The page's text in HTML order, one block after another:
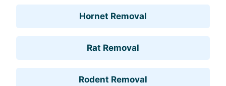
Hornet Removal
Rat Removal
Rodent Removal